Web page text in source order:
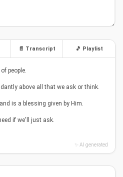
📄 Transcript 🎵 Playlist
people.
above all that we ask or think.
is a blessing given by Him.
if we'll just ask.
✨ AI generated